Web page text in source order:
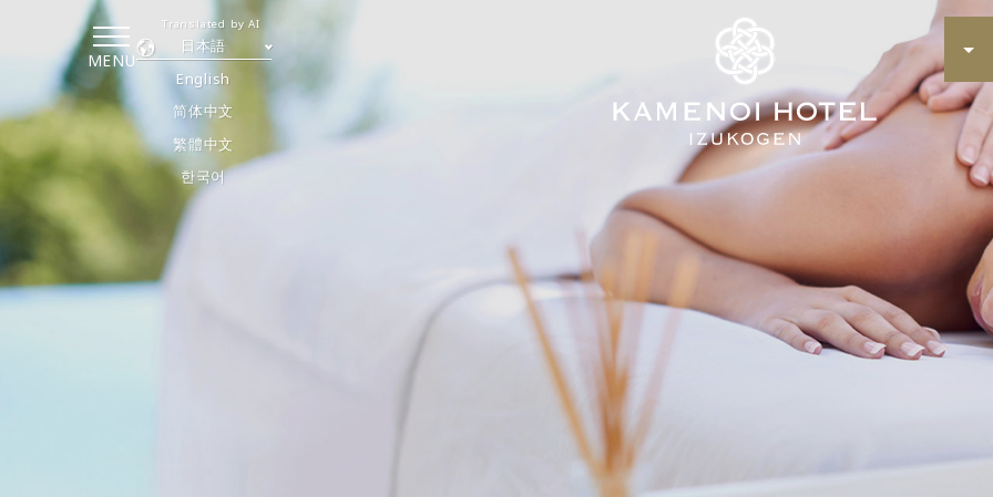
MENU
日本語
English
简体中文
繁體中文
한국어
Translated by AI